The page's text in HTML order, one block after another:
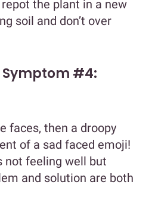
the plant in a new
soil and don’t over
Symptom #4:
faces, then a droopy
of a sad faced emoji!
not feeling well but
and solution are both